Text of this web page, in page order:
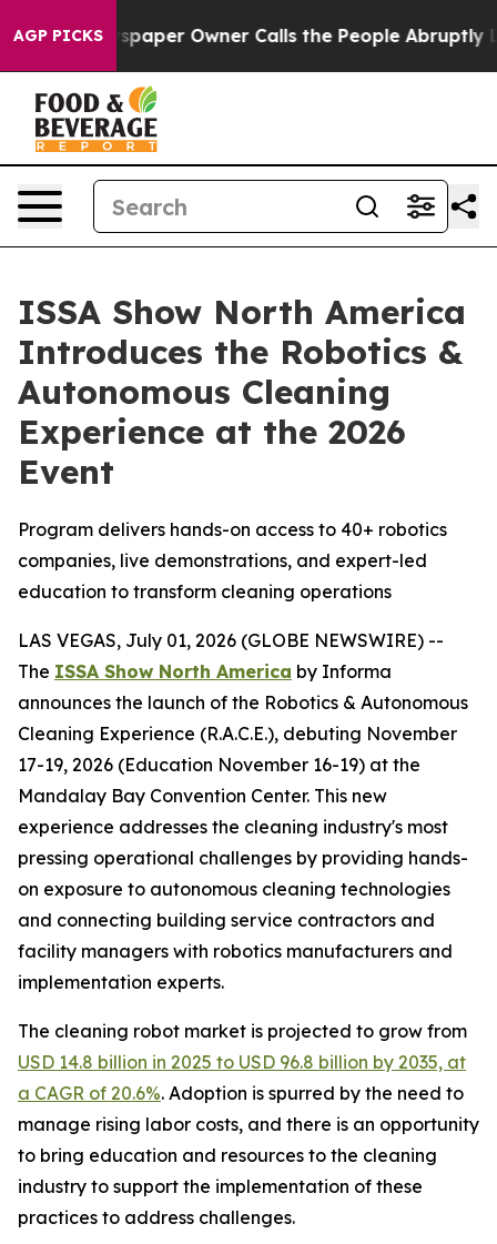
AGP PICKSOwner Calls the People Abruptly Laid off
ISSA Show North America
Introduces the Robotics &
Autonomous Cleaning
Experience at the 2026
Event
Program delivers hands-on access to 40+ robotics
companies, live demonstrations, and expert-led
education to transform cleaning operations
LAS VEGAS, July 01, 2026 (GLOBE NEWSWIRE) --
The ISSA Show North America by Informa
announces the launch of the Robotics & Autonomous
Cleaning Experience (R.A.C.E.), debuting November
17-19, 2026 (Education November 16-19) at the
Mandalay Bay Convention Center. This new
experience addresses the cleaning industry's most
pressing operational challenges by providing hands-
on exposure to autonomous cleaning technologies
and connecting building service contractors and
facility managers with robotics manufacturers and
implementation experts.
The cleaning robot market is projected to grow from
USD 14.8 billion in 2025 to USD 96.8 billion by 2035, at
a CAGR of 20.6%. Adoption is spurred by the need to
manage rising labor costs, and there is an opportunity
to bring education and resources to the cleaning
industry to support the implementation of these
practices to address challenges.